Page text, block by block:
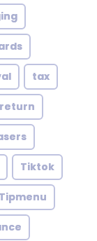
tax
Tiktok
Tipmenu